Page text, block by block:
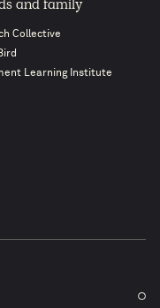
and family
Collective
Learning Institute